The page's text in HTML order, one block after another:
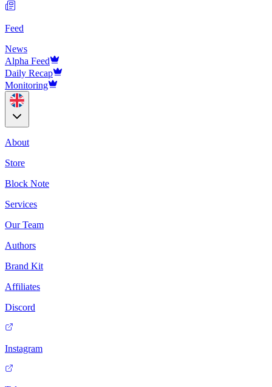
Feed
News
Alpha Feed
Daily Recap
Monitoring
About
Store
Block Note
Services
Our Team
Authors
Brand Kit
Affiliates
Discord
Instagram